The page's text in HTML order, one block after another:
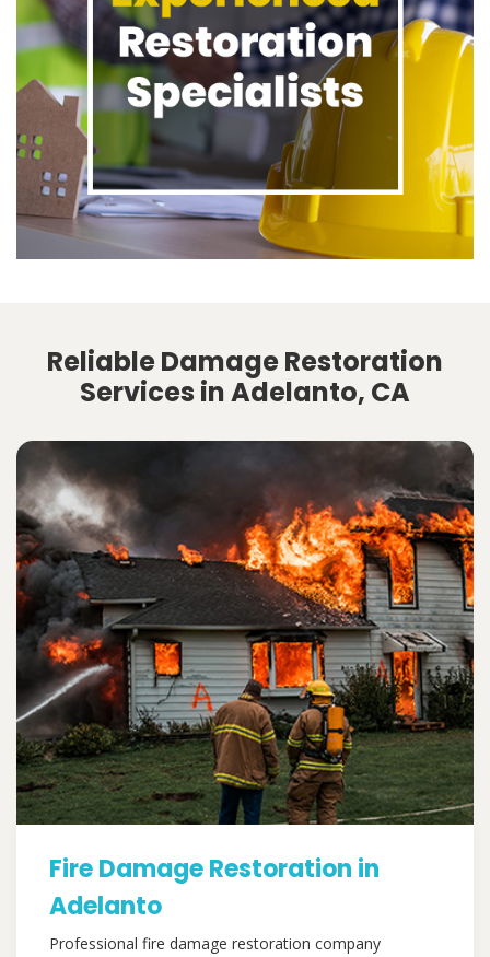
Reliable Damage Restoration
Services in Adelanto, CA
Fire Damage Restoration in
Adelanto
Professional fire damage restoration company